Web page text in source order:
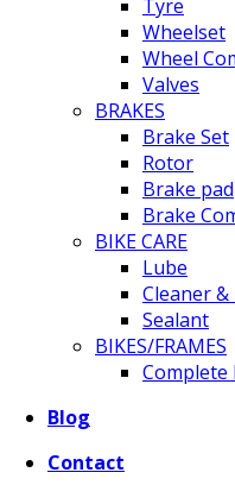
Tyre
Wheelset
Wheel
Valves
BRAKES
Brake Set
Rotor
Brake pad
Brake
BIKE CARE
Lube
Cleaner &
Sealant
BIKES/FRAMES
Complete
Blog
Contact